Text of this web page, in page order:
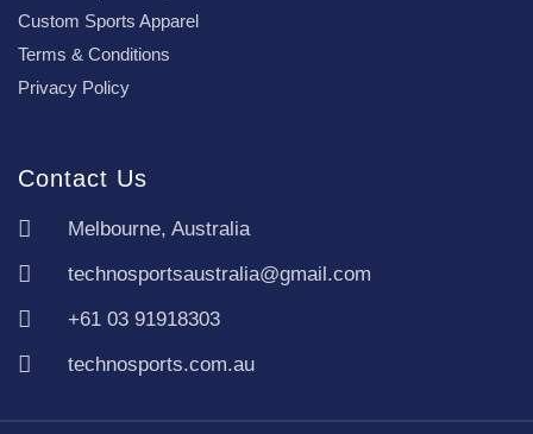
Custom Sports Apparel
Terms & Conditions
Privacy Policy
Contact Us
Melbourne, Australia
technosportsaustralia@gmail.com
+61 03 91918303
technosports.com.au